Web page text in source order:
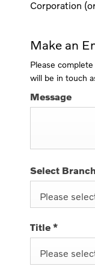
Corporation
Make an
Please
will be in touch
Message
Select Branch
Please
Title *
Please